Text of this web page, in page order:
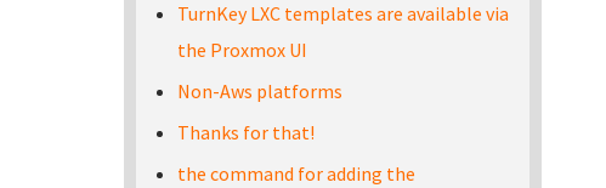
TurnKey LXC templates are available via
the Proxmox UI
Non-Aws platforms
Thanks for that!
the command for adding the